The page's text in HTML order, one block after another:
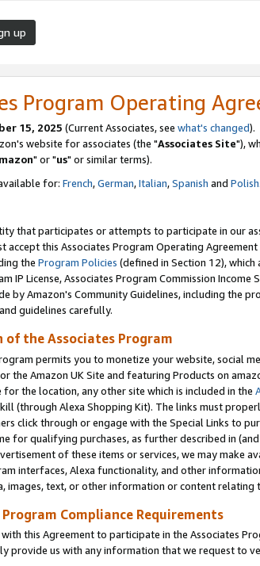
up
Program Operating
15, 2025 (Current Associates, see what's changed).
website for associates (the "Associates Site"),
" or "us" or similar terms).
for: French,German,Italian,Spanish and Polish.
that participates or attempts to participate in our
accept this Associates Program Operating Agreement
the Program Policies (defined in Section 12),
IP License, Associates Program Commission
by Amazon's Community Guidelines, including the
guidelines carefully.
of the Associates Program
permits you to monetize your website, social
the Amazon UK Site and featuring Products on
the location, any other site which is included in the
(through Alexa Shopping Kit). The links must
click through or engage with the Special Links to
for qualifying purchases, as further described in
of these items or services, we may make
interfaces, Alexa functionality, and other
images, text, or other information or content
Compliance Requirements
this Agreement to participate in the Associates
provide us with any information that we request to